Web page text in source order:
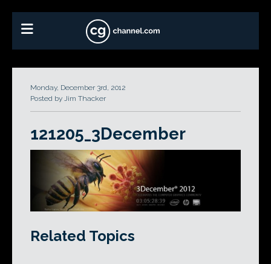
Monday, December 3rd, 2012
Posted by Jim Thacker
121205_3December
Related Topics